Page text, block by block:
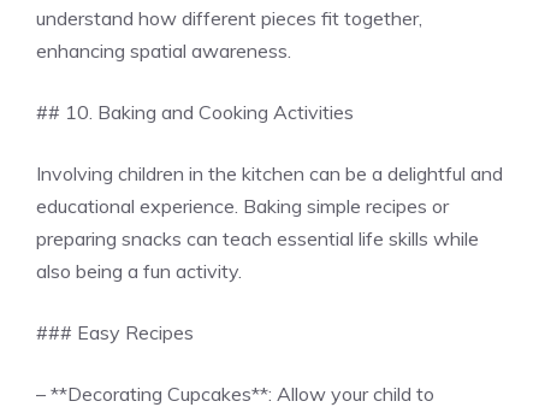
understand how different pieces fit together,
enhancing spatial awareness.
## 10. Baking and Cooking Activities
Involving children in the kitchen can be a delightful and
educational experience. Baking simple recipes or
preparing snacks can teach essential life skills while
also being a fun activity.
### Easy Recipes
– **Decorating Cupcakes**: Allow your child to